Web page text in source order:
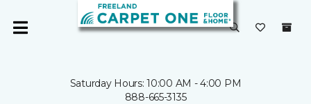
Saturday Hours: 10:00 AM - 4:00 PM
888-665-3135